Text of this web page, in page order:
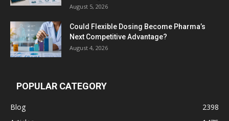
August 5, 2026
Could Flexible Dosing Become Pharma’s
Next Competitive Advantage?
August 4, 2026
POPULAR CATEGORY
Blog
2398